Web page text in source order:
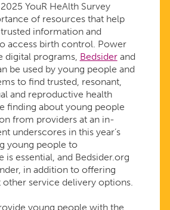
YouR HeAlth Survey
of resources that help
information and
access birth control. Power
digital programs, Bedsiderand
be used by young people and
to find trusted, resonant,
and reproductive health
finding about young people
from providers at an in-
underscores in this year’s
young people to
essential, and Bedsider.org
in addition to offering
service delivery options.
young people with the